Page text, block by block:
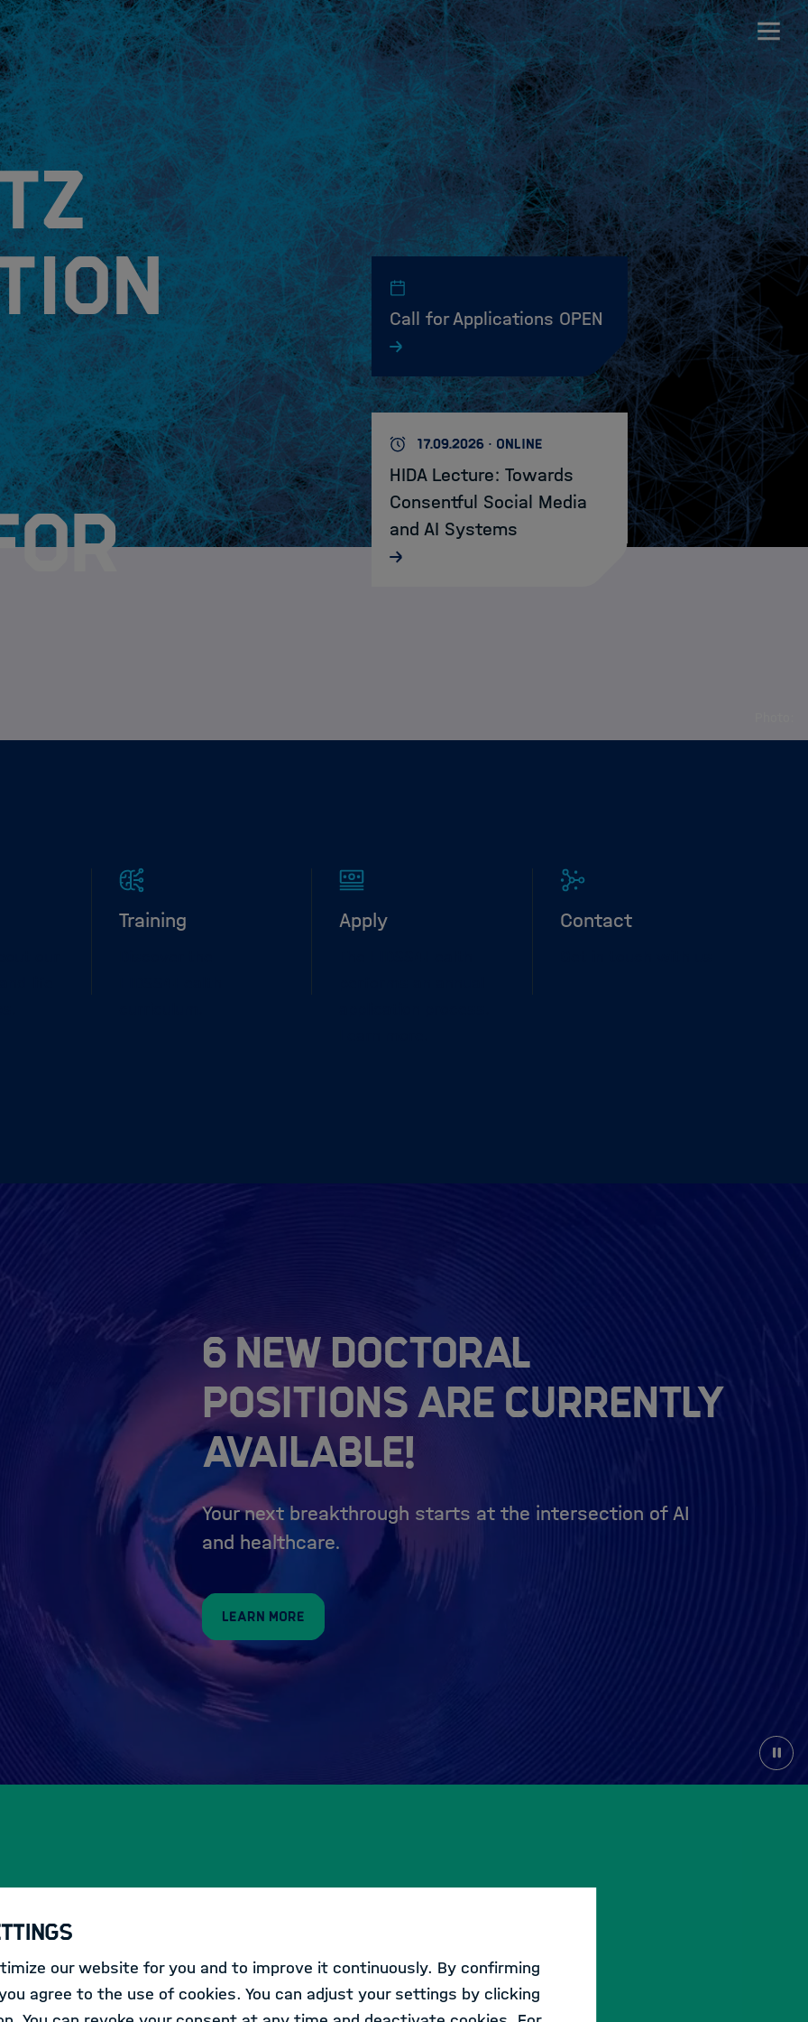
Call for Applications OPEN
17.09.2026 · ONLINE
HIDA Lecture: Towards
Consentful Social Media
and AI Systems
Training Apply Contact
6 New doctoral
positions are currently
available!
Your next breakthrough starts at the intersection of AI
and healthcare.
Learn more
within the Helmholtz Association.
CONFERENCE WORKSHOP
our website for you and to improve it continuously. By confirming
agree to the use of cookies. You can adjust your settings by clicking